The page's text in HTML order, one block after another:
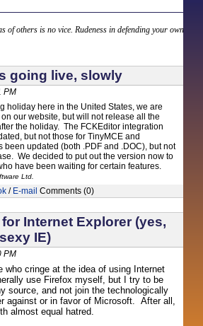
of others is no vice. Rudeness in defending your own
going live, slowly
PM
holiday here in the United States, we are
our website, but will not release all the
the holiday. The FCKEditor integration
but not those for TinyMCE and
updated (both .PDF and .DOC), but not
We decided to put out the version now to
have been waiting for certain features.
Ltd.
/ E-mail Comments (0)
Internet Explorer (yes,
IE)
PM
who cringe at the idea of using Internet
use Firefox myself, but I try to be
source, and not join the technologically
against or in favor of Microsoft. After all,
almost equal hatred.